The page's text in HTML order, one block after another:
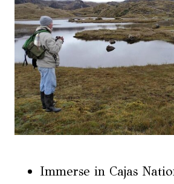
Immerse in Cajas